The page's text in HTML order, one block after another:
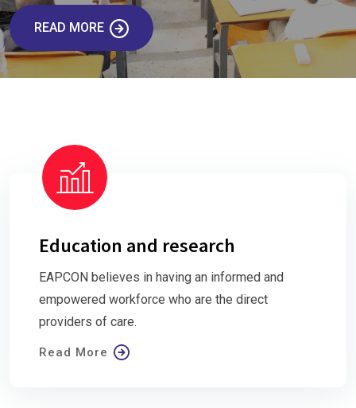
READ MORE
Education and research
EAPCON believes in having an informed and
empowered workforce who are the direct
providers of care.
Read More